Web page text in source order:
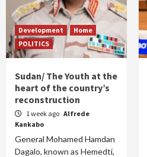
Development
Home
POLITICS
Sudan/ The Youth at the
heart of the country’s
reconstruction
1 week ago Alfrede
Kankabo
General Mohamed Hamdan
Dagalo, known as Hemedti,